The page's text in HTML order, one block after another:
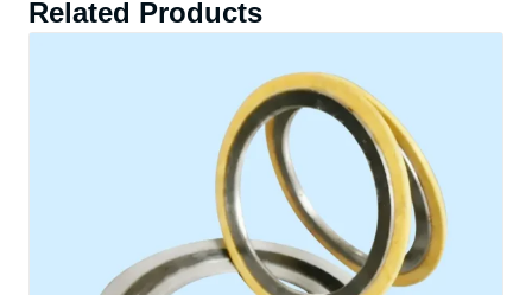
Related Products